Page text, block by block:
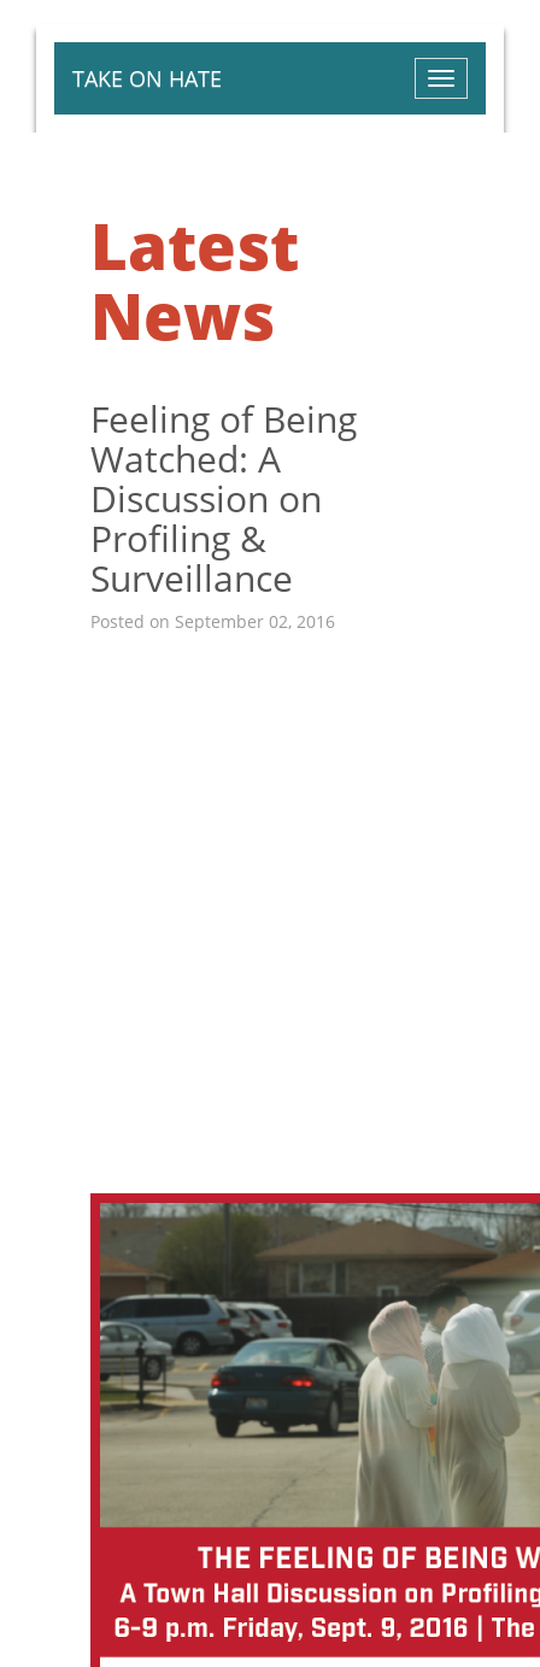
Toggle
navigation
TAKE ON HATE
Latest
News
Feeling of Being
Watched: A
Discussion on
Profiling &
Surveillance
Posted on September 02, 2016